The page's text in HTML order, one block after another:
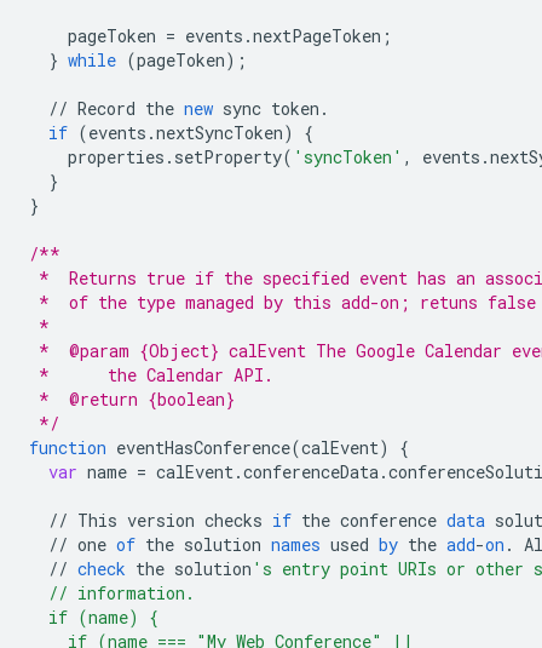
pageToken = events .nextPageToken ;
} while (pageToken);
// Record the new sync token .
if (events .nextSyncToken)
{
properties . setProperty( 'syncToken' , events .
}
}
/**
*  Returns true if the specified event has an
*  of the type managed by this add-on; retuns false
*
*  @param {Object} calEvent The Google Calendar
*      the Calendar API.
*  @return {boolean}
*/
function eventHasConference(calEvent)
{
var name = calEvent.conferenceData.
// This version checks if the conference data
// one of the solution names used by the add-on .
// check the solution 's entry point URIs or other
  // information.
  if (name) {
    if (name === "My Web Conference" ||